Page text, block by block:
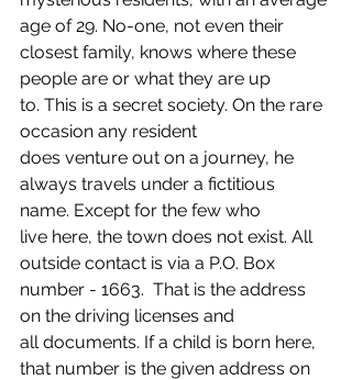
age of 29. No-one, not even their
closest family, knows where these
people are or what they are up
to. This is a secret society. On the rare
occasion any resident
does venture out on a journey, he
always travels under a fictitious
name. Except for the few who
live here, the town does not exist. All
outside contact is via a P.O. Box
number - 1663.  That is the address
on the driving licenses and
all documents. If a child is born here,
that number is the given address on